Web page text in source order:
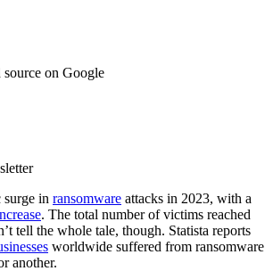
source on Google
surge in ransomware attacks in 2023, with a
. The total number of victims reached
tell the whole tale, though. Statista reports
worldwide suffered from ransomware
another.